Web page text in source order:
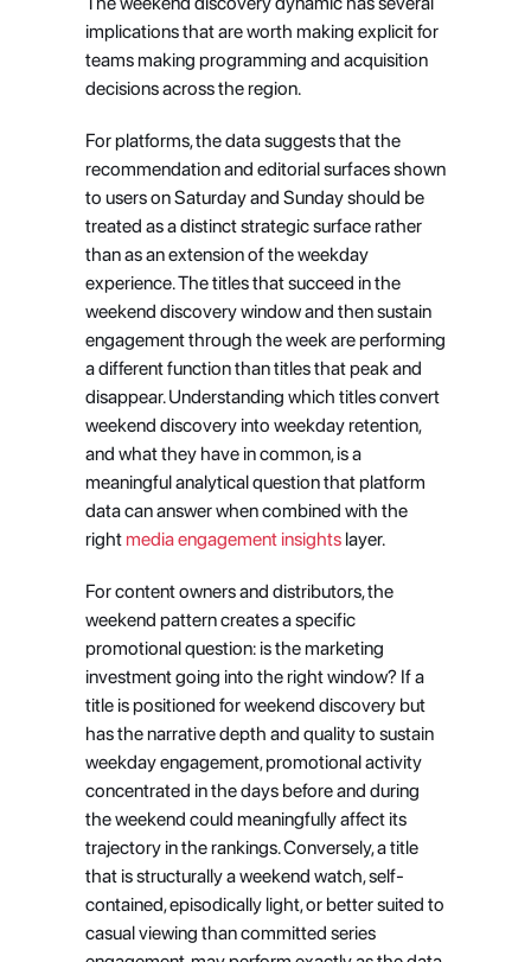
implications that are worth making explicit for
teams making programming and acquisition
decisions across the region.
For platforms, the data suggests that the
recommendation and editorial surfaces shown
to users on Saturday and Sunday should be
treated as a distinct strategic surface rather
than as an extension of the weekday
experience. The titles that succeed in the
weekend discovery window and then sustain
engagement through the week are performing
a different function than titles that peak and
disappear. Understanding which titles convert
weekend discovery into weekday retention,
and what they have in common, is a
meaningful analytical question that platform
data can answer when combined with the
right media engagement insights layer.
For content owners and distributors, the
weekend pattern creates a specific
promotional question: is the marketing
investment going into the right window? If a
title is positioned for weekend discovery but
has the narrative depth and quality to sustain
weekday engagement, promotional activity
concentrated in the days before and during
the weekend could meaningfully affect its
trajectory in the rankings. Conversely, a title
that is structurally a weekend watch, self-
contained, episodically light, or better suited to
casual viewing than committed series